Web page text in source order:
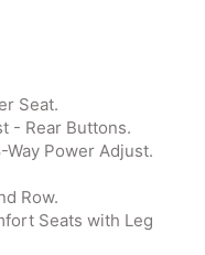
Seat.
- Rear Buttons.
Power Adjust.
Row.
Seats with Leg